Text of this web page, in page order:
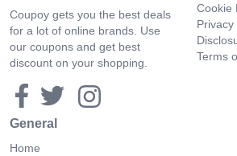
Coupoy gets you the best deals
for a lot of online brands. Use
our coupons and get best
discount on your shopping.
Cookie
Privacy
Terms
General
Home